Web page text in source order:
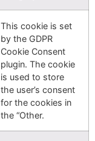
This cookie is set
by the GDPR
Cookie Consent
plugin. The cookie
is used to store
the user’s consent
for the cookies in
the “Other.